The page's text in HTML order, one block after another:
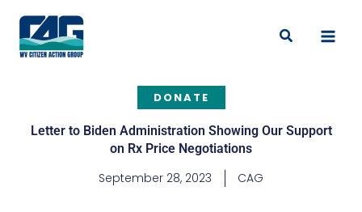
content
Search
DONATE
Letter to Biden Administration Showing Our Support
on Rx Price Negotiations
September 28, 2023 CAG